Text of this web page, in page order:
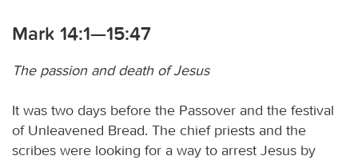
Mark 14:1—15:47
The passion and death of Jesus
It was two days before the Passover and the festival
of Unleavened Bread. The chief priests and the
scribes were looking for a way to arrest Jesus by